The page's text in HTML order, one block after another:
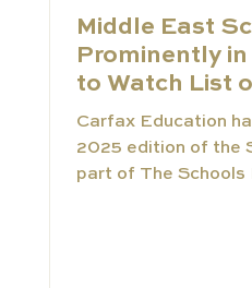
Middle East
Prominently
to Watch List
Index
Carfax Education
2025 edition of the
part of The Schools